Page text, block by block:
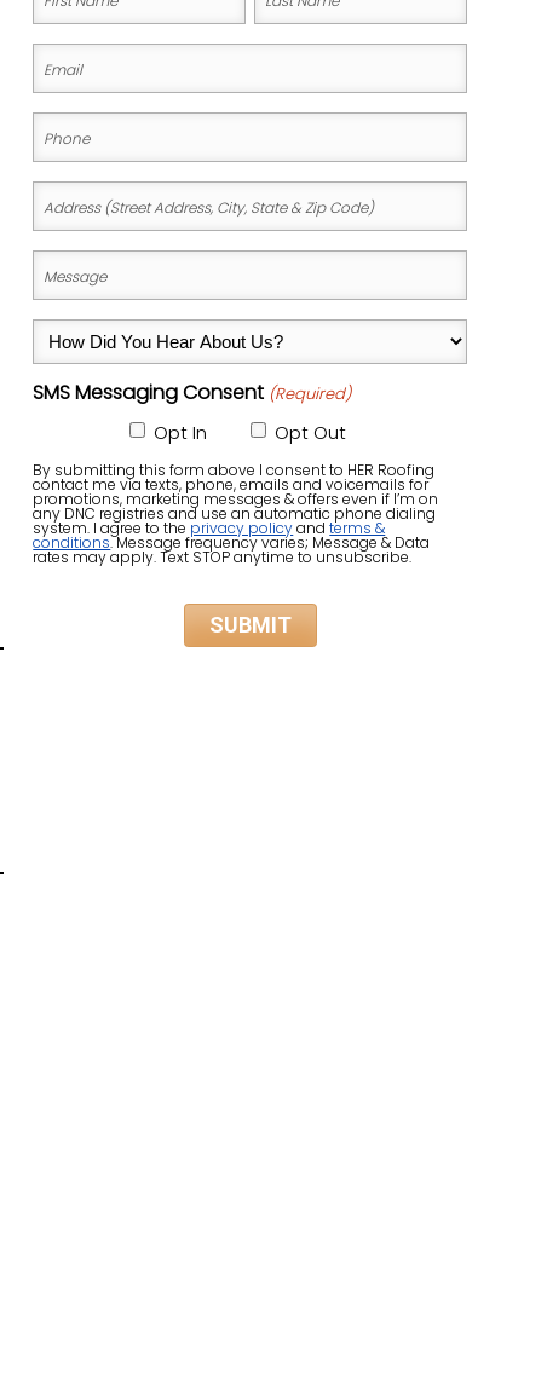
BUCKMAN
HOLLYWOOD DISTRICT
KENTON
LAURELHURST
PEARL DISTRICT
SELLWOOD‑MORELAND
ST. JOHNS
First
Name
Last
Email
(Required)
Phone
(Required)
Address
(Street
City,
State
&
Zip
Message
(Required)
How
Did
You
About
Us?
(Required)
SMS Messaging Consent (Required)
Opt In Opt Out
By submitting this form above I consent to HER Roofing
contact me via texts, phone, emails and voicemails for
promotions, marketing messages & offers even if I’m on
any DNC registries and use an automatic phone dialing
system. I agree to the privacy policyandterms &
conditions. Message frequency varies; Message & Data
rates may apply. Text STOP anytime to unsubscribe.